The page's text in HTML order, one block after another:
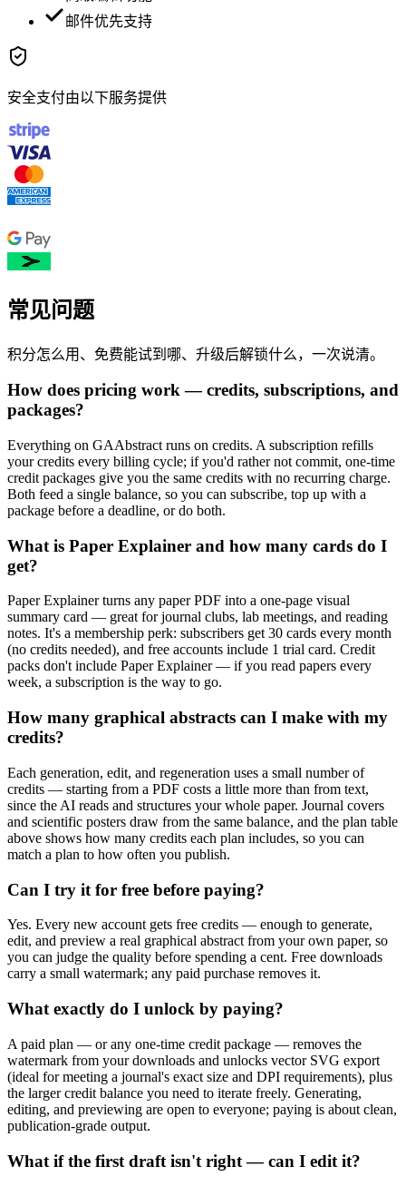
邮件优先支持
安全支付由以下服务提供
常见问题
积分怎么用、免费能试到哪、升级后解锁什么，一次说清。
How does pricing work — credits, subscriptions, and
packages?
Everything on GAAbstract runs on credits. A subscription refills
your credits every billing cycle; if you'd rather not commit, one-time
credit packages give you the same credits with no recurring charge.
Both feed a single balance, so you can subscribe, top up with a
package before a deadline, or do both.
What is Paper Explainer and how many cards do I
get?
Paper Explainer turns any paper PDF into a one-page visual
summary card — great for journal clubs, lab meetings, and reading
notes. It's a membership perk: subscribers get 30 cards every month
(no credits needed), and free accounts include 1 trial card. Credit
packs don't include Paper Explainer — if you read papers every
week, a subscription is the way to go.
How many graphical abstracts can I make with my
credits?
Each generation, edit, and regeneration uses a small number of
credits — starting from a PDF costs a little more than from text,
since the AI reads and structures your whole paper. Journal covers
and scientific posters draw from the same balance, and the plan table
above shows how many credits each plan includes, so you can
match a plan to how often you publish.
Can I try it for free before paying?
Yes. Every new account gets free credits — enough to generate,
edit, and preview a real graphical abstract from your own paper, so
you can judge the quality before spending a cent. Free downloads
carry a small watermark; any paid purchase removes it.
What exactly do I unlock by paying?
A paid plan — or any one-time credit package — removes the
watermark from your downloads and unlocks vector SVG export
(ideal for meeting a journal's exact size and DPI requirements), plus
the larger credit balance you need to iterate freely. Generating,
editing, and previewing are open to everyone; paying is about clean,
publication-grade output.
What if the first draft isn't right — can I edit it?